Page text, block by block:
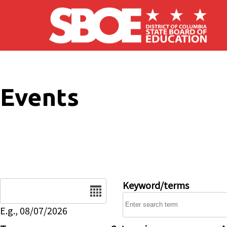
Skip to main content
Events
E.g., 08/07/2026
Keyword/terms